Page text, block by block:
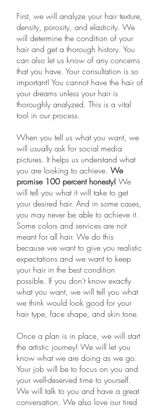
First, we will analyze your hair texture,
density, porosity, and elasticity. We
will determine the condition of your
hair and get a thorough history. You
can also let us know of any concerns
that you have. Your consultation is so
important! You cannot have the hair of
your dreams unless your hair is
thoroughly analyzed. This is a vital
tool in our process.
​When you tell us what you want, we
will usually ask for social media
pictures. It helps us understand what
you are looking to achieve. We
promise 100 percent honesty! We
will tell you what it will take to get
your desired hair. And in some cases,
you may never be able to achieve it.
Some colors and services are not
meant for all hair. We do this
because we want to give you realistic
expectations and we want to keep
your hair in the best condition
possible. If you don’t know exactly
what you want, we will tell you what
we think would look good for your
hair type, face shape, and skin tone.
​Once a plan is in place, we will start
the artistic journey! We will let you
know what we are doing as we go.
Your job will be to focus on you and
your well-deserved time to yourself.
We will talk to you and have a great
conversation. We also love our tired